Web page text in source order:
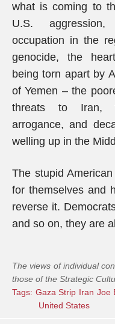
what is coming to
U.S.
occupation in the
genocide, the
being torn apart by
of Yemen – the
threats to Iran,
arrogance, and
welling up in the
The stupid
for themselves and
reverse it.
and so on, they are
The views of individual
those of the Strategic
Tags: Gaza Strip Iran Joe
United States